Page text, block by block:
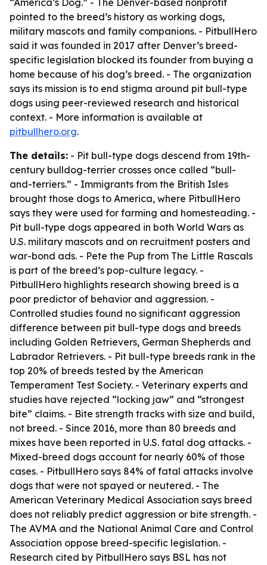
“America’s Dog.” - The Denver-based nonprofit
pointed to the breed’s history as working dogs,
military mascots and family companions. - PitbullHero
said it was founded in 2017 after Denver’s breed-
specific legislation blocked its founder from buying a
home because of his dog’s breed. - The organization
says its mission is to end stigma around pit bull-type
dogs using peer-reviewed research and historical
context. - More information is available at
pitbullhero.org.
The details: - Pit bull-type dogs descend from 19th-
century bulldog-terrier crosses once called “bull-
and-terriers.” - Immigrants from the British Isles
brought those dogs to America, where PitbullHero
says they were used for farming and homesteading. -
Pit bull-type dogs appeared in both World Wars as
U.S. military mascots and on recruitment posters and
war-bond ads. - Pete the Pup from The Little Rascals
is part of the breed’s pop-culture legacy. -
PitbullHero highlights research showing breed is a
poor predictor of behavior and aggression. -
Controlled studies found no significant aggression
difference between pit bull-type dogs and breeds
including Golden Retrievers, German Shepherds and
Labrador Retrievers. - Pit bull-type breeds rank in the
top 20% of breeds tested by the American
Temperament Test Society. - Veterinary experts and
studies have rejected “locking jaw” and “strongest
bite” claims. - Bite strength tracks with size and build,
not breed. - Since 2016, more than 80 breeds and
mixes have been reported in U.S. fatal dog attacks. -
Mixed-breed dogs account for nearly 60% of those
cases. - PitbullHero says 84% of fatal attacks involve
dogs that were not spayed or neutered. - The
American Veterinary Medical Association says breed
does not reliably predict aggression or bite strength. -
The AVMA and the National Animal Care and Control
Association oppose breed-specific legislation. -
Research cited by PitbullHero says BSL has not